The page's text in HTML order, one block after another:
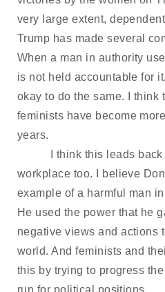
very large extent,
Trump has made several
When a man in authority
is not held accountable for
okay to do the same. I think
feminists have become
years.
I think this leads
workplace too. I believe
example of a harmful man
He used the power that he
negative views and actions
world. And feminists and
this by trying to progress